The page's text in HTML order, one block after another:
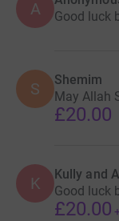
A Good luck
S Shemim
May Allah
£20.00
K Kully and
Good luck
£20.00 +